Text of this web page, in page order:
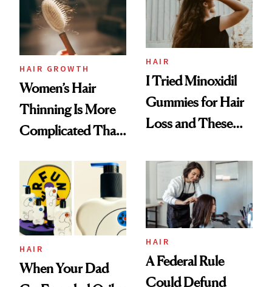
Mascara to
Aveeno’s First
Vitamin C Serum
HAIR GROWTH
Women’s Hair
Thinning Is More
Complicated Than
HAIR
I Tried Minoxidil
Gummies for Hair
Loss and These
Thoughts
HAIR
When Your Dad
HAIR
A Federal Rule
Could Defund